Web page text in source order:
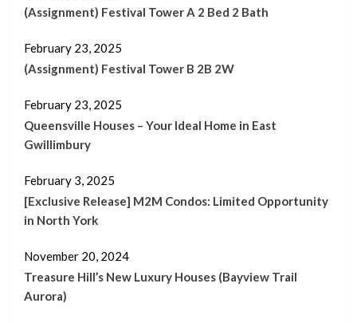
(Assignment) Festival Tower A 2 Bed 2 Bath
February 23, 2025
(Assignment) Festival Tower B 2B 2W
February 23, 2025
Queensville Houses – Your Ideal Home in East
Gwillimbury
February 3, 2025
[Exclusive Release] M2M Condos: Limited Opportunity
in North York
November 20, 2024
Treasure Hill’s New Luxury Houses (Bayview Trail
Aurora)